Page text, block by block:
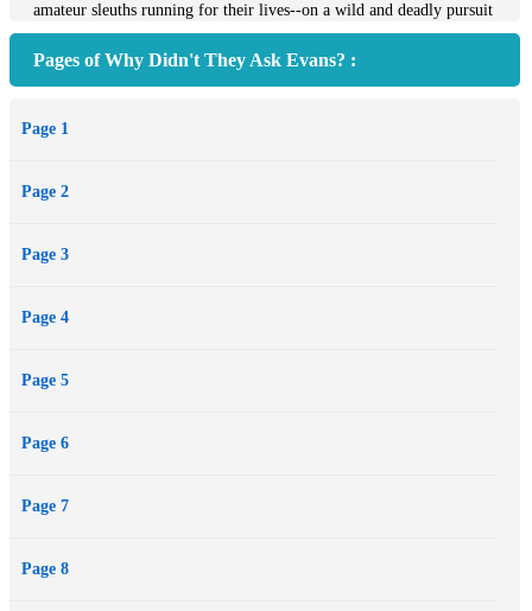
amateur sleuths running for their lives--on a wild and deadly pursuit
mysterious inquiry has put their own lives in mortal danger...
Pages of Why Didn't They Ask Evans? :
Page 1
Page 2
Page 3
Page 4
Page 5
Page 6
Page 7
Page 8